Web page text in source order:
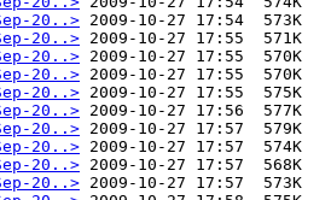
20..> 2009-10-27 17:54  573K
20..> 2009-10-27 17:55  571K
20..> 2009-10-27 17:55  570K
20..> 2009-10-27 17:55  570K
20..> 2009-10-27 17:55  575K
20..> 2009-10-27 17:56  577K
20..> 2009-10-27 17:57  579K
20..> 2009-10-27 17:57  574K
20..> 2009-10-27 17:57  568K
20..> 2009-10-27 17:57  573K